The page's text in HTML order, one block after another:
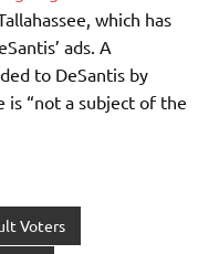
which has
ads. A
to DeSantis by
is “not a subject of the
Voters